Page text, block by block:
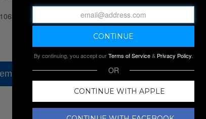
but check out our other amazing sales.
NEW SALES
By continuing, you accept ourTerms of Service& Privacy Policy
OR
CONTINUE WITH APPLE